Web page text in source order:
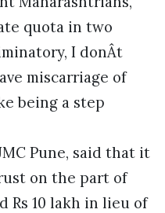
quota in two
I donÂt
miscarriage of
being a step
Pune, said that it
on the part of
Rs 10 lakh in lieu of